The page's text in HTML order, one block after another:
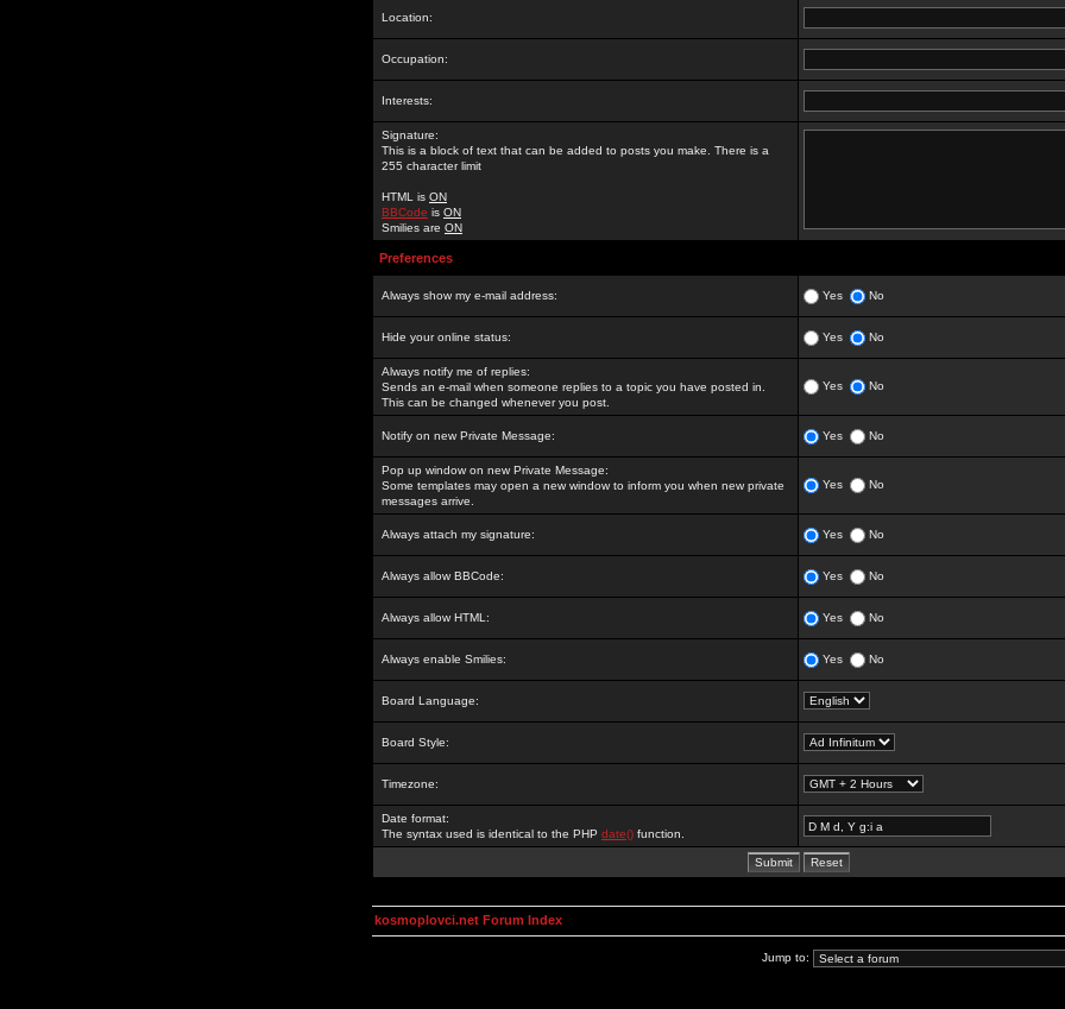
Location:
Occupation:
Interests:
Signature:
This is a block of text that can be added to posts you make. There is a
255 character limit
HTML is ON
BBCode is ON
Smilies are ON
Preferences
Always show my e-mail address: Yes No
Hide your online status: Yes No
Always notify me of replies:
Sends an e-mail when someone replies to a topic you have posted in.
This can be changed whenever you post.
Yes No
Notify on new Private Message: Yes No
Pop up window on new Private Message:
Some templates may open a new window to inform you when new private
messages arrive.
Yes No
Always attach my signature: Yes No
Always allow BBCode: Yes No
Always allow HTML: Yes No
Always enable Smilies: Yes No
Board Language:
Board Style:
Timezone:
Date format:
The syntax used is identical to the PHP date() function.
kosmoplovci.net Forum Index
Jump to: